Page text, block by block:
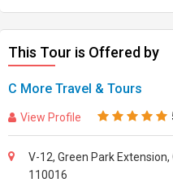
This Tour is Offered by
C More Travel & Tours
View Profile
V-12, Green Park Extension,
110016